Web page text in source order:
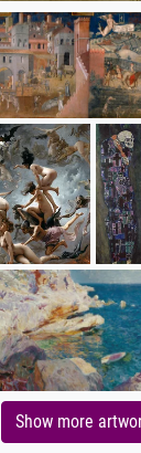
Show more